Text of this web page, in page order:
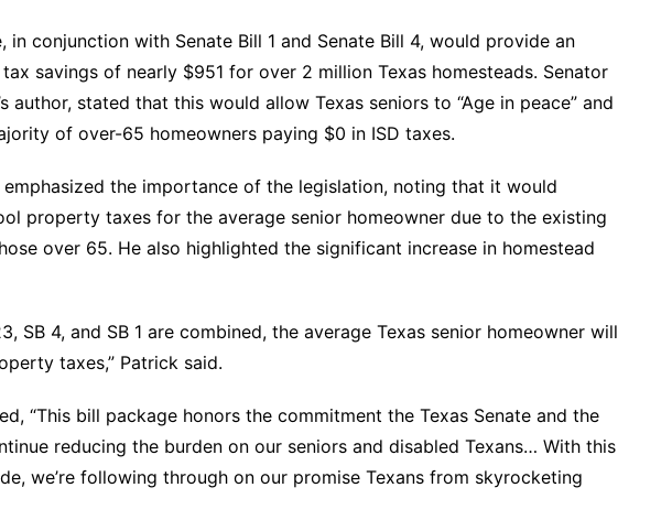
in conjunction with Senate Bill 1 and Senate Bill 4, would provide an
savings of nearly $951 for over 2 million Texas homesteads. Senator
author, stated that this would allow Texas seniors to “Age in peace” and
of over-65 homeowners paying $0 in ISD taxes.
the importance of the legislation, noting that it would
property taxes for the average senior homeowner due to the existing
over 65. He also highlighted the significant increase in homestead
SB 4, and SB 1 are combined, the average Texas senior homeowner will
taxes,” Patrick said.
“This bill package honors the commitment the Texas Senate and the
reducing the burden on our seniors and disabled Texans… With this
we’re following through on our promise Texans from skyrocketing